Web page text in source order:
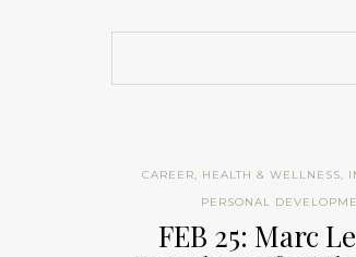
CAREER, HEALTH & WELLNESS,
PERSONAL
FEB 25: Marc